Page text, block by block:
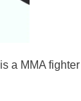
is a MMA